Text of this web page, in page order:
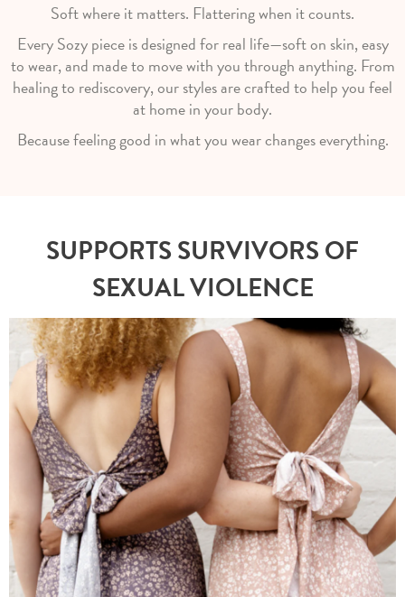
Soft where it matters. Flattering when it counts.
Every Sozy piece is designed for real life—soft on skin, easy
to wear, and made to move with you through anything. From
healing to rediscovery, our styles are crafted to help you feel
at home in your body.
Because feeling good in what you wear changes everything.
SUPPORTS SURVIVORS OF
SEXUAL VIOLENCE